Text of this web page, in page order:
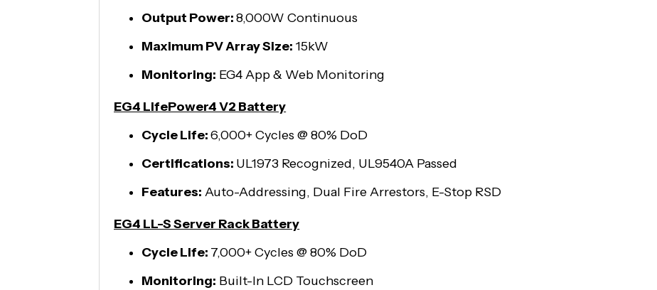
Output Power:8,000W Continuous
Maximum PV Array Size: 15kW
Monitoring: EG4 App & Web Monitoring
EG4 LifePower4 V2 Battery
Cycle Life:6,000+ Cycles @ 80% DoD
Certifications: UL1973 Recognized, UL9540A Passed
Features: Auto-Addressing, Dual Fire Arrestors, E-Stop RSD
EG4 LL-S Server Rack Battery
Cycle Life: 7,000+ Cycles @ 80% DoD
Monitoring: Built-In LCD Touchscreen